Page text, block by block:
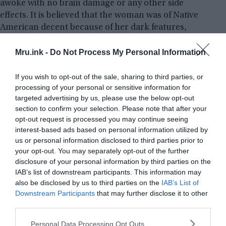
Mru.ink - Do Not Process My Personal Information
If you wish to opt-out of the sale, sharing to third parties, or
processing of your personal or sensitive information for
targeted advertising by us, please use the below opt-out
section to confirm your selection. Please note that after your
opt-out request is processed you may continue seeing
interest-based ads based on personal information utilized by
us or personal information disclosed to third parties prior to
your opt-out. You may separately opt-out of the further
disclosure of your personal information by third parties on the
IAB’s list of downstream participants. This information may
also be disclosed by us to third parties on the IAB’s List of
Downstream Participants that may further disclose it to other
Please note that this website/app uses one or more Google
Personal Data Processing Opt Outs
awoke with no brain damage or any other side
effects. It is believed that the woman was of Native
American decent because of her dark features,
campground.
The Malibu Creek Murders: